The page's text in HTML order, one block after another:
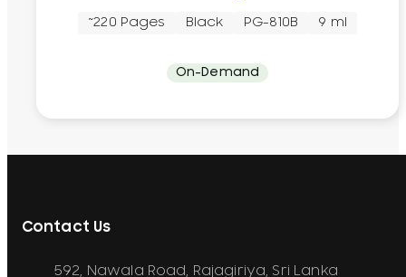
~220 Pages Black PG-810B 9 ml
On-Demand
Contact Us
592, Nawala Road, Rajagiriya, Sri Lanka